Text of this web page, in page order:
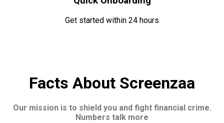
Get started within 24 hours
Facts About Screenzaa
Our mission is to shield you and fight financial crime.
Numbers talk more